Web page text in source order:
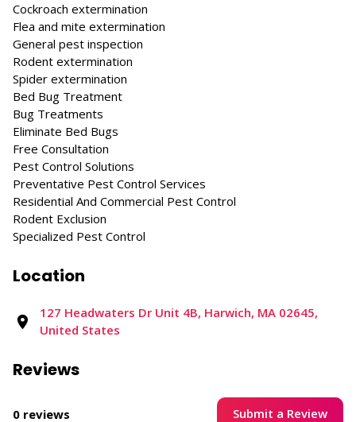
Cockroach extermination
Flea and mite extermination
General pest inspection
Rodent extermination
Spider extermination
Bed Bug Treatment
Bug Treatments
Eliminate Bed Bugs
Free Consultation
Pest Control Solutions
Preventative Pest Control Services
Residential And Commercial Pest Control
Rodent Exclusion
Specialized Pest Control
Location
127 Headwaters Dr Unit 4B, Harwich, MA 02645,
United States
Reviews
0 reviews Submit a Review